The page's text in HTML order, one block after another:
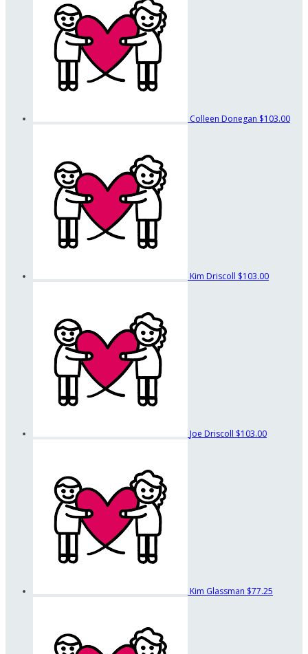
Colleen Donegan $103.00
Kim Driscoll $103.00
Joe Driscoll $103.00
Kim Glassman $77.25